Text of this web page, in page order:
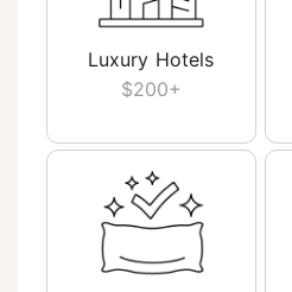
Luxury Hotels
$200+